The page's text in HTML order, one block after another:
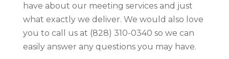
have about our meeting services and just
what exactly we deliver. We would also love
you to call us at (828) 310-0340 so we can
easily answer any questions you may have.